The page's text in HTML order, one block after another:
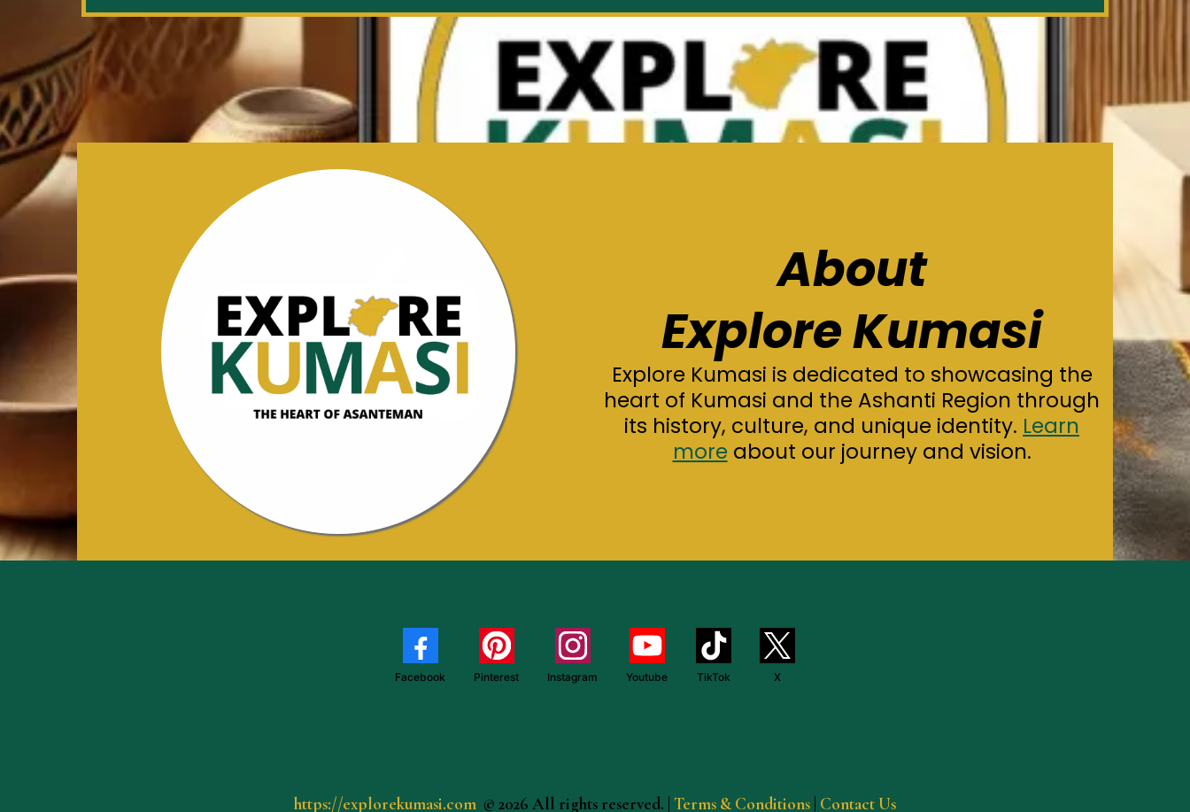
About
Explore Kumasi
Explore Kumasi is dedicated to showcasing the
heart of Kumasi and the Ashanti Region through
its history, culture, and unique identity. Learn
more about our journey and vision.
Facebook Pinterest Instagram Youtube TikTok X
https://explorekumasi.com © 2026 All rights reserved. Terms & Conditions Contact Us